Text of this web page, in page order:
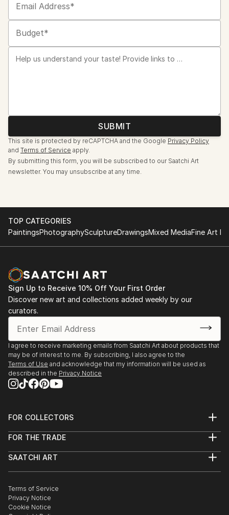
Email Address*
Budget*
Help us understand your taste! Provide links to artists, artworks, or your favorite design styles so we can assist you more effectively.
SUBMIT
This site is protected by reCAPTCHA and the Google Privacy Policy
and Terms of Service apply.
By submitting this form, you will be subscribed to our Saatchi Art
newsletter. You may unsubscribe at any time.
TOP CATEGORIES
PaintingsPhotographySculptureDrawingsMixed MediaFine Art
Sign Up to Receive 10% Off Your First Order
Discover new art and collections added weekly by our
curators.
I agree to receive marketing emails from Saatchi Art about products that
may be of interest to me. By subscribing, I also agree to the
Terms of Use and acknowledge that my information will be used as
described in the Privacy Notice
FOR COLLECTORS
Help Center
Commissions
Gift Card
FOR THE TRADE
Trade Program
Healthcare
Multi Family & Residential
Contact Art Consultant
SAATCHI ART
The Other Art Fair
Sell on Saatchi Art
Affiliate Program
Terms of Service
Privacy Notice
Cookie Notice